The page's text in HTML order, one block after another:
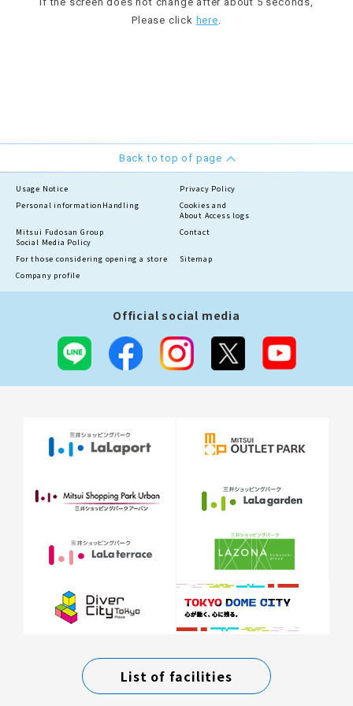
Please click here.
Back to top of page
Usage Notice
Privacy Policy
Personal information Handling
Cookies and
About Access logs
Mitsui Fudosan Group
Social Media Policy
Contact
For those considering opening a store
Sitemap
Company profile
Official social media
List of facilities